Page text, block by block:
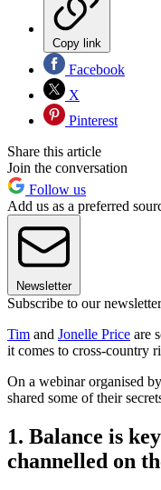
Copy link
Facebook
X
Pinterest
Share this article
Join the conversation
Follow us
Add us as a preferred
Newsletter
Subscribe to our newsletter
Tim and Jonelle Price are
it comes to cross-country
On a webinar organised
shared some of their
1. Balance is
channelled on